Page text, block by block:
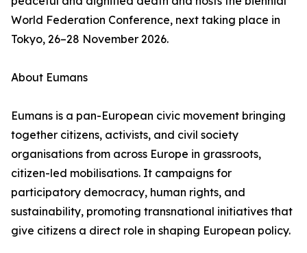
World Federation Conference, next taking place in
Tokyo, 26–28 November 2026.
About Eumans
Eumans is a pan-European civic movement bringing
together citizens, activists, and civil society
organisations from across Europe in grassroots,
citizen-led mobilisations. It campaigns for
participatory democracy, human rights, and
sustainability, promoting transnational initiatives that
give citizens a direct role in shaping European policy.